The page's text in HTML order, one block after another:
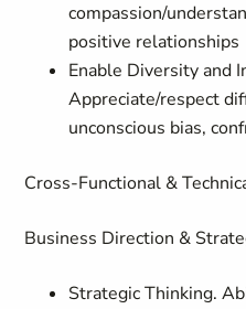
compassion/
positive relationships
Enable Diversity and
Appreciate/respect
unconscious bias,
Cross-Functional &
Business Direction &
Strategic Thinking.